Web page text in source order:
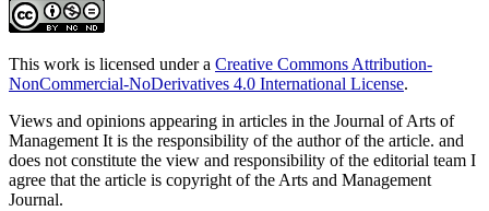
This work is licensed under a Creative Commons Attribution-
NonCommercial-NoDerivatives 4.0 International License.
Views and opinions appearing in articles in the Journal of Arts of
Management It is the responsibility of the author of the article. and
does not constitute the view and responsibility of the editorial team I
agree that the article is copyright of the Arts and Management
Journal.